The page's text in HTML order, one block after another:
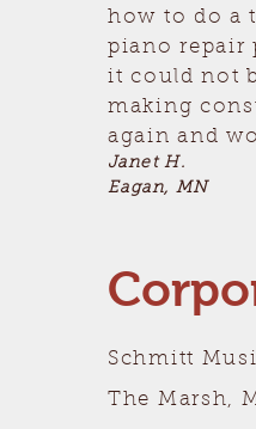
how to do a
piano repair
it could not
making
again and
Janet H.
Eagan, MN
Schmitt
The Marsh,